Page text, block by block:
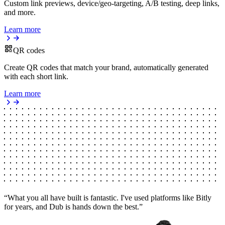
Custom link previews, device/geo-targeting, A/B testing, deep links,
and more.
Learn more
QR codes
Create QR codes that match your brand, automatically generated
with each short link.
Learn more
“What you all have built is fantastic. I've used platforms like Bitly
for years, and Dub is hands down the best.”